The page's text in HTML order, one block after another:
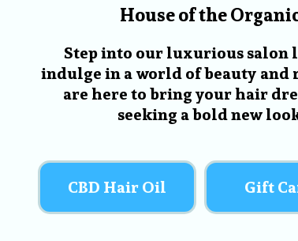
House of the
Step into our luxurious salon
indulge in a world of beauty
are here to bring your hair
seeking a bold new
CBD Hair Oil Gift